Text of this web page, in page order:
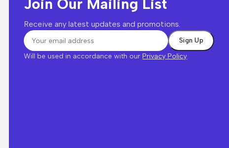
Join Our Mailing List
Receive any latest updates and promotions.
Will be used in accordance with ourPrivacy Policy